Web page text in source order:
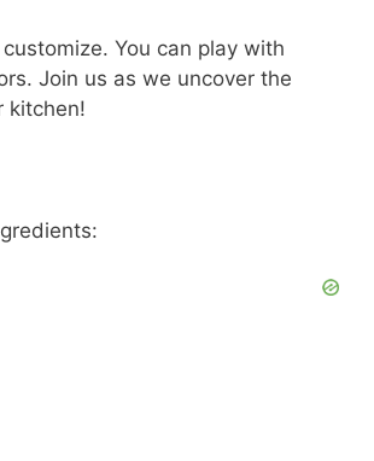
You can play with
Join us as we uncover the
kitchen!